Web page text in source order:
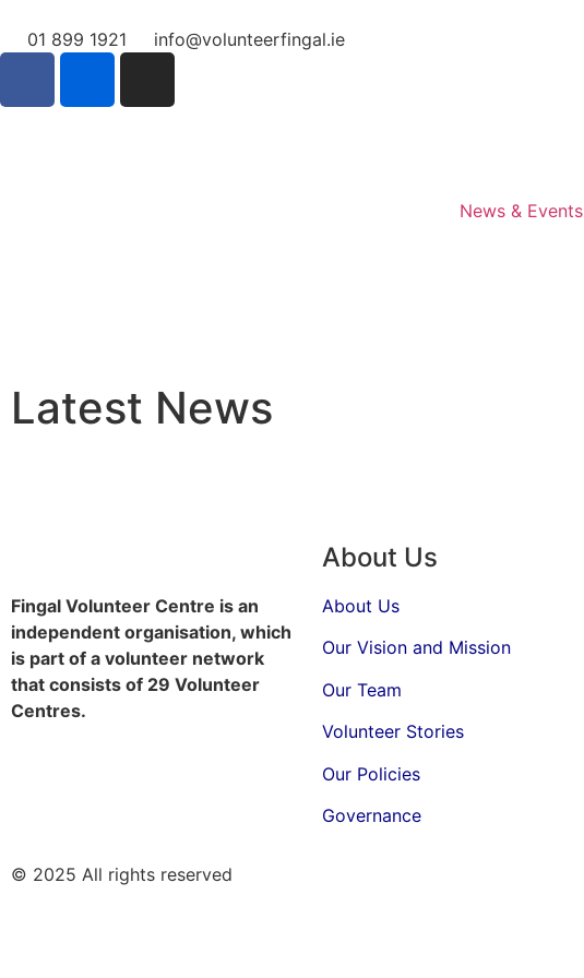
01 899 1921 info@volunteerfingal.ie
News & Events
Latest News
Fingal Volunteer Centre is an
independent organisation, which
is part of a volunteer network
that consists of 29 Volunteer
Centres.
About Us
About Us
Our Vision and Mission
Our Team
Volunteer Stories
Our Policies
Governance
© 2025 All rights reserved